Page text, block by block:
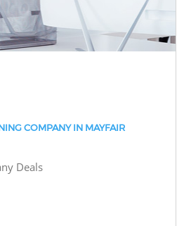
COMPANY IN MAYFAIR
Deals